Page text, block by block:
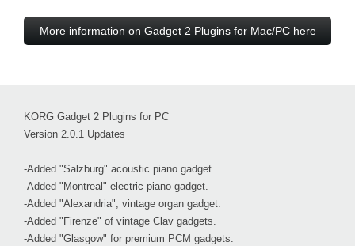
More information on Gadget 2 Plugins for Mac/PC here
KORG Gadget 2 Plugins for PC
Version 2.0.1 Updates
-Added "Salzburg" acoustic piano gadget.
-Added "Montreal" electric piano gadget.
-Added "Alexandria", vintage organ gadget.
-Added "Firenze" of vintage Clav gadgets.
-Added "Glasgow" for premium PCM gadgets.